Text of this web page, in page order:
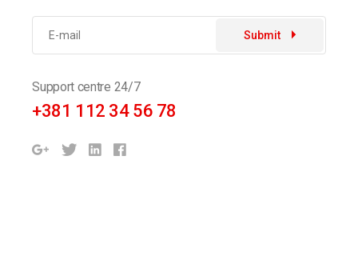
Submit
Support centre 24/7
+381 112 34 56 78